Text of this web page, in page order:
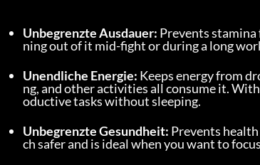
Unbegrenzte Ausdauer: Prevents stamina
ning out of it mid-fight or during a long
Unendliche Energie: Keeps energy from
ng, and other activities all consume it.
oductive tasks without sleeping.
Unbegrenzte Gesundheit: Prevents
ch safer and is ideal when you want to